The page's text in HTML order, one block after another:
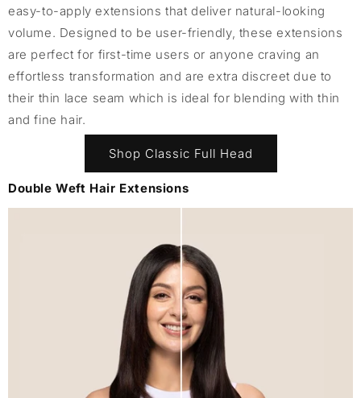
easy-to-apply extensions that deliver natural-looking
volume. Designed to be user-friendly, these extensions
are perfect for first-time users or anyone craving an
effortless transformation and are extra discreet due to
their thin lace seam which is ideal for blending with thin
and fine hair.
Shop Classic Full Head
Double Weft Hair Extensions